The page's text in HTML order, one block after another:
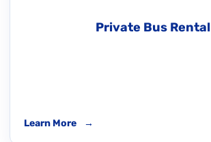
Private Bus Rental
Learn More →